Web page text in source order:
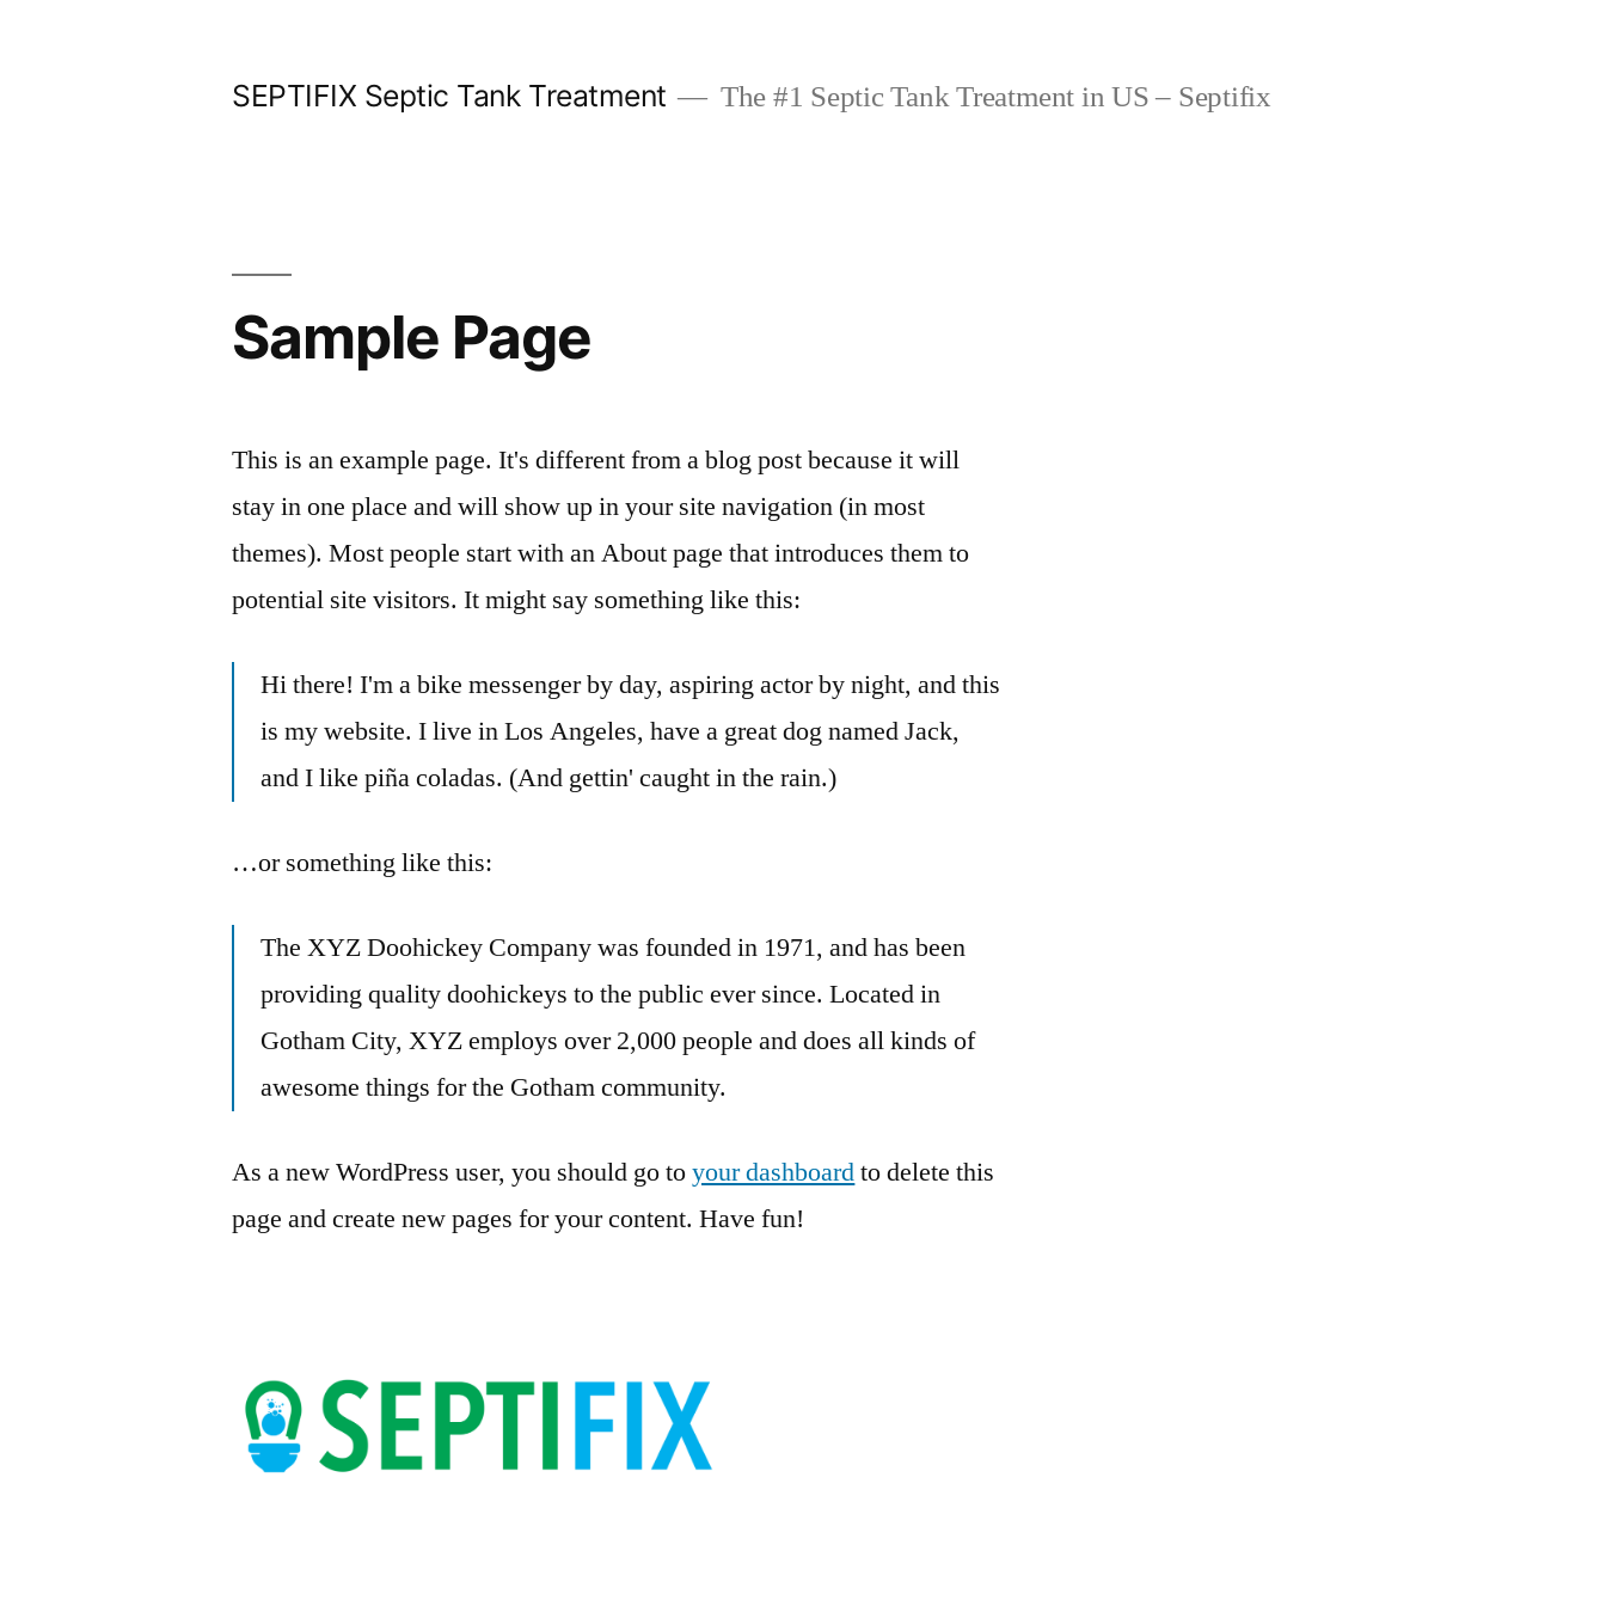
SEPTIFIX Septic Tank Treatment The #1 Septic Tank Treatment in US – Septifix
Sample Page
This is an example page. It's different from a blog post because it will
stay in one place and will show up in your site navigation (in most
themes). Most people start with an About page that introduces them to
potential site visitors. It might say something like this:
Hi there! I'm a bike messenger by day, aspiring actor by night, and this
is my website. I live in Los Angeles, have a great dog named Jack,
and I like piña coladas. (And gettin' caught in the rain.)
…or something like this:
The XYZ Doohickey Company was founded in 1971, and has been
providing quality doohickeys to the public ever since. Located in
Gotham City, XYZ employs over 2,000 people and does all kinds of
awesome things for the Gotham community.
As a new WordPress user, you should go toyour dashboardto delete this
page and create new pages for your content. Have fun!